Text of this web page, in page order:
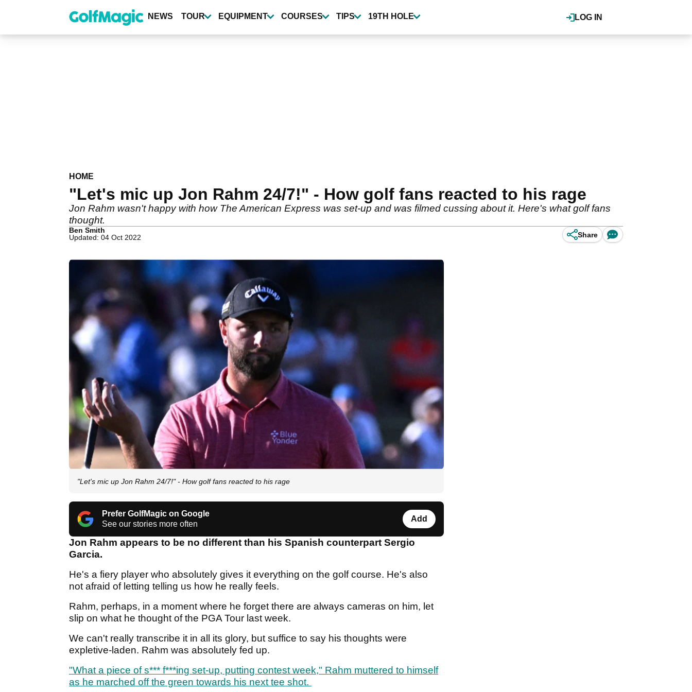
content
LOG IN
NEWS TOUR EQUIPMENT COURSES TIPS 19TH HOLE
HOME
"Let's mic up Jon Rahm 24/7!" - How golf fans reacted to his rage
Jon Rahm wasn't happy with how The American Express was set-up and was filmed cussing about it. Here's what golf fans
thought.
Ben Smith
Updated: 04 Oct 2022
Share
"Let's mic up Jon Rahm 24/7!" - How golf fans reacted to his rage
Prefer GolfMagic on Google
See our stories more often
Add
Jon Rahm appears to be no different than his Spanish counterpart Sergio
Garcia.
He's a fiery player who absolutely gives it everything on the golf course. He's also
not afraid of letting telling us how he really feels.
Rahm, perhaps, in a moment where he forget there are always cameras on him, let
slip on what he thought of the PGA Tour last week.
We can't really transcribe it in all its glory, but suffice to say his thoughts were
expletive-laden. Rahm was absolutely fed up.
"What a piece of s*** f***ing set-up, putting contest week," Rahm muttered to himself
as he marched off the green towards his next tee shot.